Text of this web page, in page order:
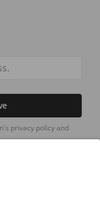
privacy policy and